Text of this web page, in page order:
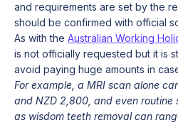
and requirements are set by the
should be confirmed with official
As with the Australian Working
is not officially requested but it is
avoid paying huge amounts in
For example, a MRI scan alone
and NZD 2,800, and even routine
as wisdom teeth removal can